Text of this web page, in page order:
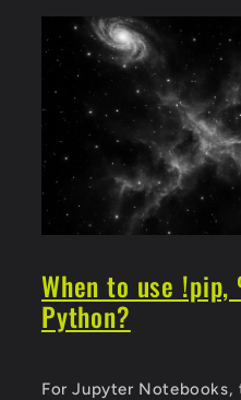
When to use
Python?
For Jupyter Notebooks,